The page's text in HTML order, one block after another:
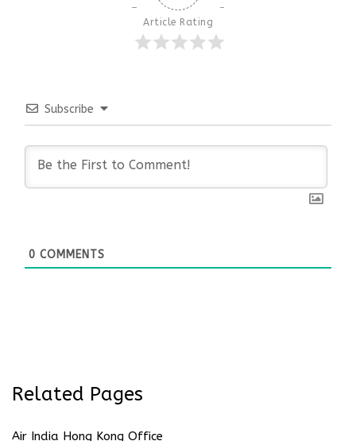
Article Rating
Subscribe
0 COMMENTS
Related Pages
Air India Hong Kong Office